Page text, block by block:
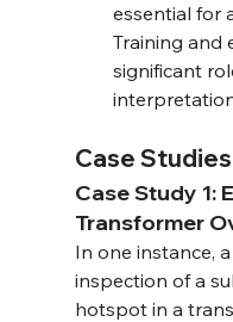
essential for
Training and
significant
Case
Case Study 1:
Transformer
In one instance,
inspection of a
hotspot in a